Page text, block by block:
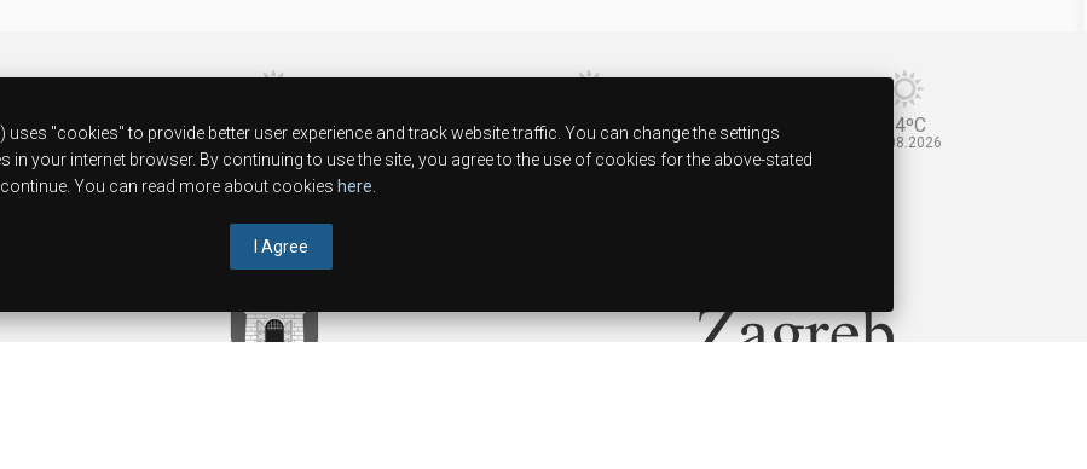
38ºC
10.08.2026
37ºC
11.08.2026
34ºC
12.08.2026
uses "cookies" to provide better user experience and track website traffic. You can change the settings
in your internet browser. By continuing to use the site, you agree to the use of cookies for the above-stated
You can read more about cookies here
I Agree